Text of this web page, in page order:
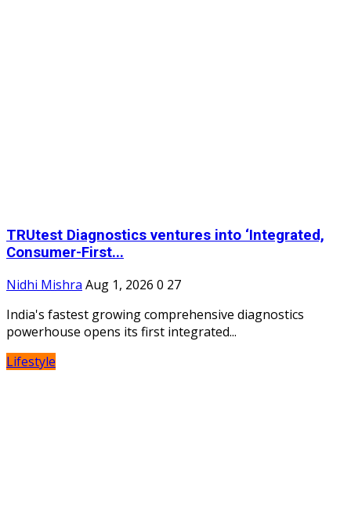
TRUtest Diagnostics ventures into ‘Integrated,
Consumer-First...
Nidhi Mishra Aug 1, 2026 0 27
India's fastest growing comprehensive diagnostics
powerhouse opens its first integrated...
Lifestyle